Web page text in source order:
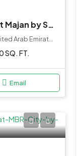
Samana Barari Twin Towers at Majan by Samana
Samana Barari Twin-Tower - Dubai - United Arab Emirates
SQ. FT.
Email